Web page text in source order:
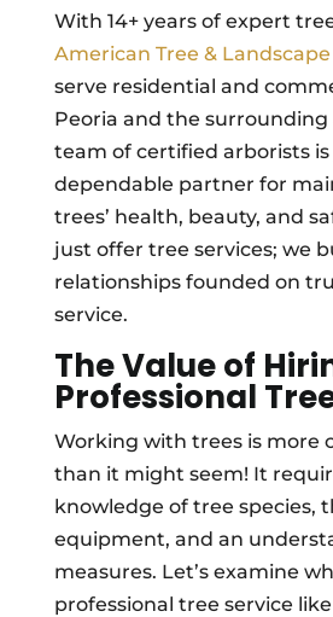
With 14+ years of expert
American Tree & Landscape
serve residential and
Peoria and the surrounding
team of certified arborists is
dependable partner for
trees’ health, beauty, and
just offer tree services; we
relationships founded on
service.
The Value of
Professional
Working with trees is more
than it might seem! It
knowledge of tree species,
equipment, and an
measures. Let’s examine
professional tree service